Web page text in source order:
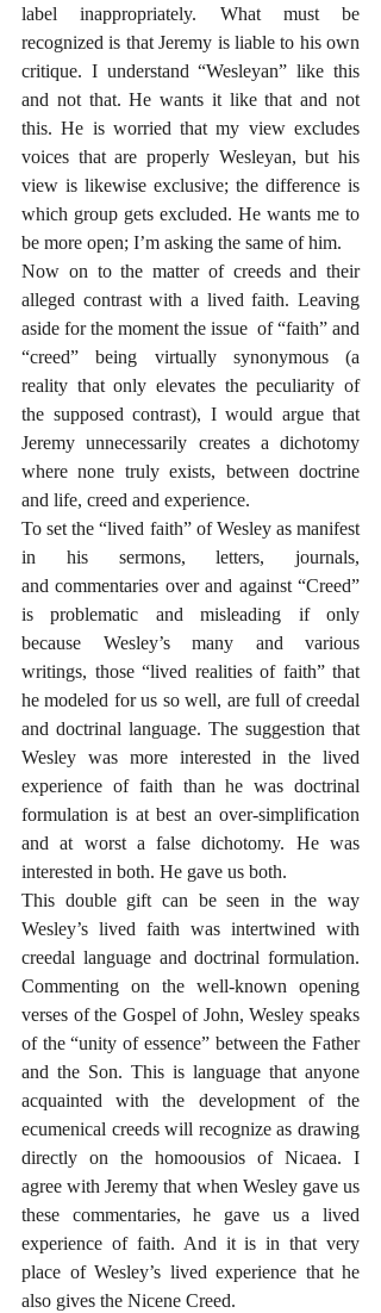
label inappropriately. What must be
recognized is that Jeremy is liable to his own
critique. I understand “Wesleyan” like this
and not that. He wants it like that and not
this. He is worried that my view excludes
voices that are properly Wesleyan, but his
view is likewise exclusive; the difference is
which group gets excluded. He wants me to
be more open; I’m asking the same of him.
Now on to the matter of creeds and their
alleged contrast with a lived faith. Leaving
aside for the moment the issue  of “faith” and
“creed” being virtually synonymous (a
reality that only elevates the peculiarity of
the supposed contrast), I would argue that
Jeremy unnecessarily creates a dichotomy
where none truly exists, between doctrine
and life, creed and experience.
To set the “lived faith” of Wesley as manifest
in his sermons, letters, journals,
and commentaries over and against “Creed”
is problematic and misleading if only
because Wesley’s many and various
writings, those “lived realities of faith” that
he modeled for us so well, are full of creedal
and doctrinal language. The suggestion that
Wesley was more interested in the lived
experience of faith than he was doctrinal
formulation is at best an over-simplification
and at worst a false dichotomy. He was
interested in both. He gave us both.
This double gift can be seen in the way
Wesley’s lived faith was intertwined with
creedal language and doctrinal formulation.
Commenting on the well-known opening
verses of the Gospel of John, Wesley speaks
of the “unity of essence” between the Father
and the Son. This is language that anyone
acquainted with the development of the
ecumenical creeds will recognize as drawing
directly on the homoousios of Nicaea. I
agree with Jeremy that when Wesley gave us
these commentaries, he gave us a lived
experience of faith. And it is in that very
place of Wesley’s lived experience that he
also gives the Nicene Creed.